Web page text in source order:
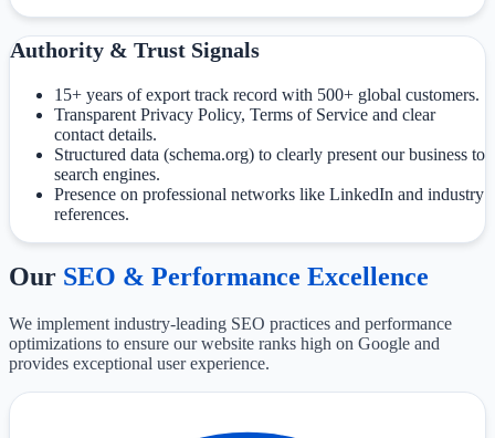
Authority & Trust Signals
15+ years of export track record with 500+ global customers.
Transparent Privacy Policy, Terms of Service and clear
contact details.
Structured data (schema.org) to clearly present our business to
search engines.
Presence on professional networks like LinkedIn and industry
references.
Our SEO & Performance Excellence
We implement industry-leading SEO practices and performance
optimizations to ensure our website ranks high on Google and
provides exceptional user experience.